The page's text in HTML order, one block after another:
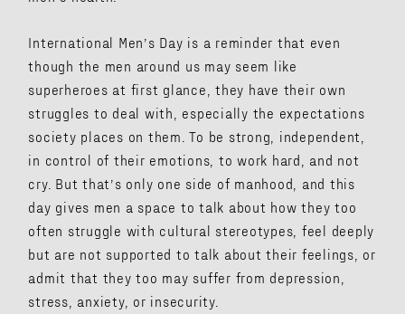
International Men’s Day is a reminder that even
though the men around us may seem like
superheroes at first glance, they have their own
struggles to deal with, especially the expectations
society places on them. To be strong, independent,
in control of their emotions, to work hard, and not
cry. But that’s only one side of manhood, and this
day gives men a space to talk about how they too
often struggle with cultural stereotypes, feel deeply
but are not supported to talk about their feelings, or
admit that they too may suffer from depression,
stress, anxiety, or insecurity.